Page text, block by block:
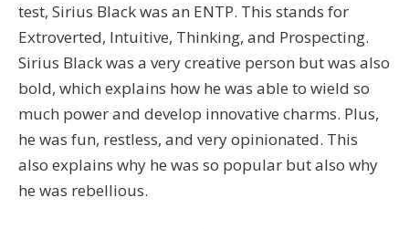
test, Sirius Black was an ENTP. This stands for
Extroverted, Intuitive, Thinking, and Prospecting.
Sirius Black was a very creative person but was also
bold, which explains how he was able to wield so
much power and develop innovative charms. Plus,
he was fun, restless, and very opinionated. This
also explains why he was so popular but also why
he was rebellious.